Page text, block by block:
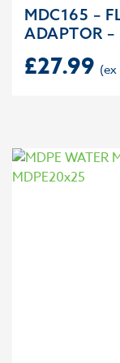
MDC165 –
ADAPTOR
£27.99